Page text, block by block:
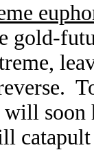
gold-
will